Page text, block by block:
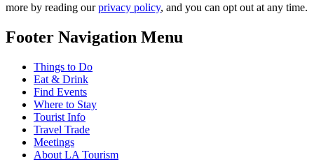
more by reading ourprivacy policy, and you can opt out at any time.
Footer Navigation Menu
Things to Do
Eat & Drink
Find Events
Where to Stay
Tourist Info
Travel Trade
Meetings
About LA Tourism